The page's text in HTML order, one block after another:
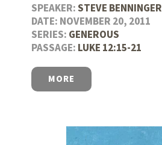
SPEAKER:STEVE BENNINGER
DATE: NOVEMBER 20, 2011
SERIES: GENEROUS
PASSAGE: LUKE 12:15-21
MORE